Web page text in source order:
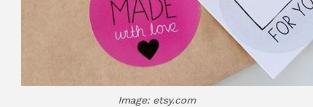
Image: etsy.com